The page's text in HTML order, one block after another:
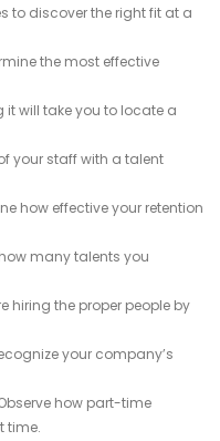
to discover the right fit at a
the most effective
it will take you to locate a
your staff with a talent
how effective your retention
many talents you
hiring the proper people by
your company’s
how part-time
time.